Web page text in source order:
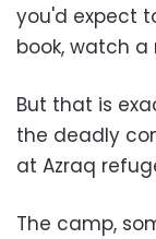
you'd expect
book, watch
But that is
the deadly
at Azraq
The camp,